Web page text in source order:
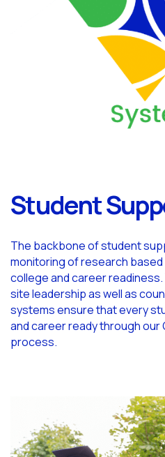
Student
The backbone of student
monitoring of research
college and career
site leadership as well as
systems ensure that every
and career ready through our
process.